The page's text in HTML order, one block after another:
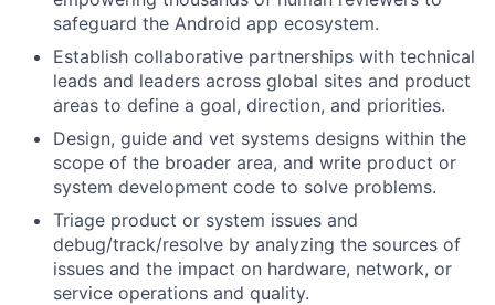
safeguard the Android app ecosystem.
Establish collaborative partnerships with technical
leads and leaders across global sites and product
areas to define a goal, direction, and priorities.
Design, guide and vet systems designs within the
scope of the broader area, and write product or
system development code to solve problems.
Triage product or system issues and
debug/track/resolve by analyzing the sources of
issues and the impact on hardware, network, or
service operations and quality.